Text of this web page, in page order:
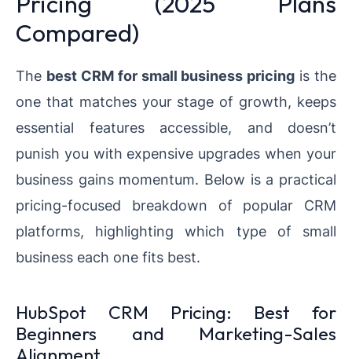
Compared)
The best CRM for small business pricing is the
one that matches your stage of growth, keeps
essential features accessible, and doesn’t
punish you with expensive upgrades when your
business gains momentum. Below is a practical
pricing-focused breakdown of popular CRM
platforms, highlighting which type of small
business each one fits best.
HubSpot CRM Pricing: Best for
Beginners and Marketing-Sales